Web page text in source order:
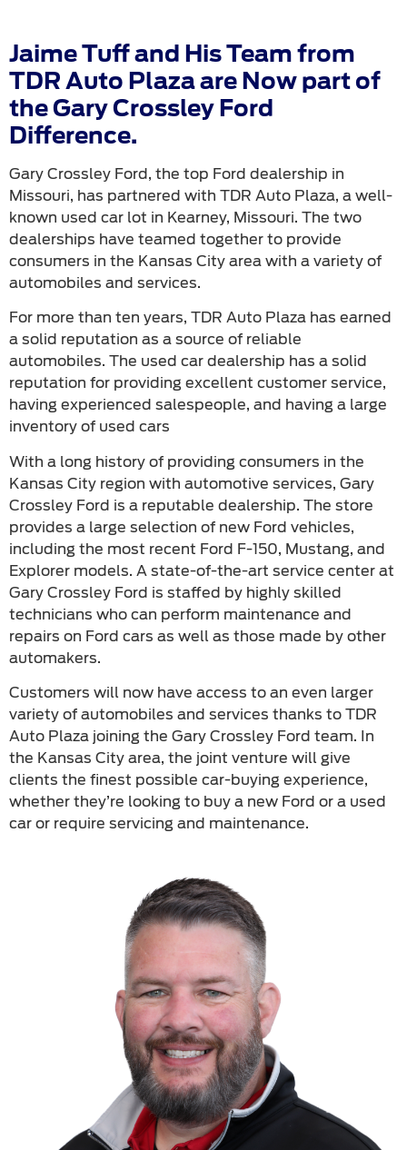
Jaime Tuff and His Team from
TDR Auto Plaza are Now part of
the Gary Crossley Ford
Difference.
Gary Crossley Ford, the top Ford dealership in
Missouri, has partnered with TDR Auto Plaza, a well-
known used car lot in Kearney, Missouri. The two
dealerships have teamed together to provide
consumers in the Kansas City area with a variety of
automobiles and services.
For more than ten years, TDR Auto Plaza has earned
a solid reputation as a source of reliable
automobiles. The used car dealership has a solid
reputation for providing excellent customer service,
having experienced salespeople, and having a large
inventory of used cars
With a long history of providing consumers in the
Kansas City region with automotive services, Gary
Crossley Ford is a reputable dealership. The store
provides a large selection of new Ford vehicles,
including the most recent Ford F-150, Mustang, and
Explorer models. A state-of-the-art service center at
Gary Crossley Ford is staffed by highly skilled
technicians who can perform maintenance and
repairs on Ford cars as well as those made by other
automakers.
Customers will now have access to an even larger
variety of automobiles and services thanks to TDR
Auto Plaza joining the Gary Crossley Ford team. In
the Kansas City area, the joint venture will give
clients the finest possible car-buying experience,
whether they’re looking to buy a new Ford or a used
car or require servicing and maintenance.